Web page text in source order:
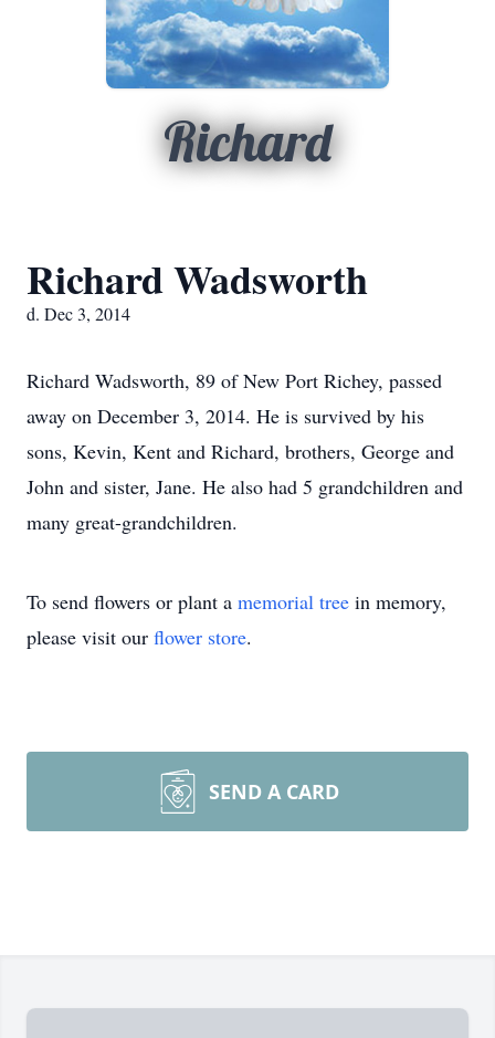
Richard
Richard Wadsworth
d. Dec 3, 2014
Richard Wadsworth, 89 of New Port Richey, passed
away on December 3, 2014. He is survived by his
sons, Kevin, Kent and Richard, brothers, George and
John and sister, Jane. He also had 5 grandchildren and
many great-grandchildren.
To send flowers or plant a memorial tree in memory,
please visit our flower store.
SEND A CARD